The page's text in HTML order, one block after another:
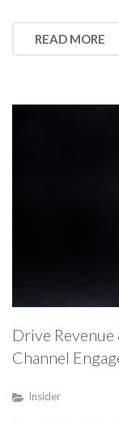
READ MORE
Drive
Channel
Insider